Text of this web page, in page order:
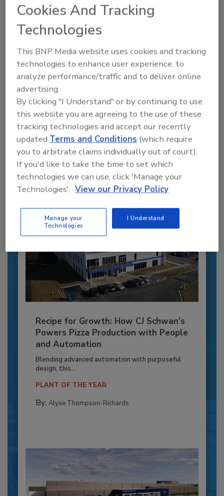
Recommended Content
JOIN TODAY
to unlock your recommendations.
Already have an account?
Recipe for Growth: How CJ Schwan’s
Powers Pizza Production with People
and Automation
Blending advanced automation with purposeful
design, this...
PLANT OF THE YEAR
By: Alyse Thompson-Richards
Cookies And Tracking
Technologies
This BNP Media website uses cookies and tracking
technologies to enhance user experience, to
analyze performance/traffic and to deliver online
advertising.
By clicking "I Understand" or by continuing to use
this website you are agreeing to the use of these
tracking technologies and accept our recently
updatedTerms and Conditions (which require
you to arbitrate claims individually out of court).
If you'd like to take the time to set which
technologies we can use, click 'Manage your
Technologies'. View our Privacy Policy
Manage your
Technologies
I Understand